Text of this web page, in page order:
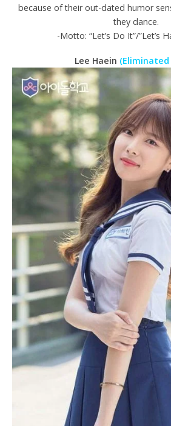
because of their out-dated humor
they dance.
-Motto: “Let’s Do It”/”Let’s
Lee Haein (Eliminated